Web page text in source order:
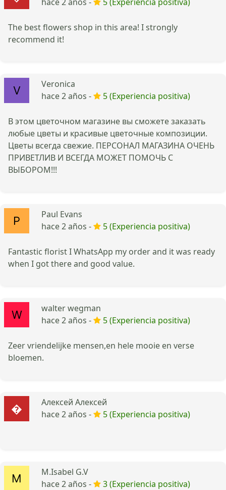
The best flowers shop in this area! I strongly
recommend it!
Veronica
hace 2 años -
5 (Experiencia positiva)
В этом цветочном магазине вы сможете заказать
любые цветы и красивые цветочные композиции.
Цветы всегда свежие. ПЕРСОНАЛ МАГАЗИНА ОЧЕНЬ
ПРИВЕТЛИВ И ВСЕГДА МОЖЕТ ПОМОЧЬ С
ВЫБОРОМ!!!
Paul Evans
hace 2 años -
5 (Experiencia positiva)
Fantastic florist I WhatsApp my order and it was ready
when I got there and good value.
walter wegman
hace 2 años -
5 (Experiencia positiva)
Zeer vriendelijke mensen,en hele mooie en verse
bloemen.
Алексей Алексей
hace 2 años -
5 (Experiencia positiva)
M.Isabel G.V
hace 2 años -
3 (Experiencia positiva)